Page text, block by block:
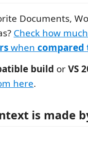
Documents,
Check how
when compared
build orVS
here.
is made